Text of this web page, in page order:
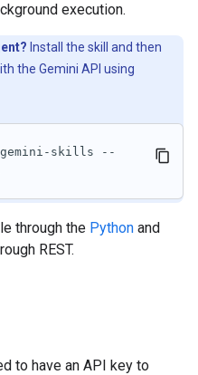
execution.
Install the skill and then
the Gemini API using
gemini-skills --
through the Python and
REST.
to have an API key to